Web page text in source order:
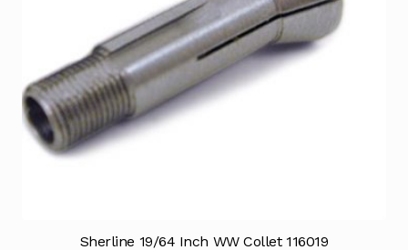
Sherline 19/64 Inch WW Collet 116019